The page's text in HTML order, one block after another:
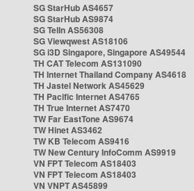
SG StarHub AS4657
SG StarHub AS9874
SG TelIn AS56308
SG Viewqwest AS18106
SG i3D Singapore, Singapore AS49544
TH CAT Telecom AS131090
TH Internet Thailand Company AS4618
TH Jastel Network AS45629
TH Pacific Internet AS4765
TH True Internet AS7470
TW Far EastTone AS9674
TW Hinet AS3462
TW KB Telecom AS9416
TW New Century InfoComm AS9919
VN FPT Telecom AS18403
VN FPT Telecom AS18403
VN VNPT AS45899